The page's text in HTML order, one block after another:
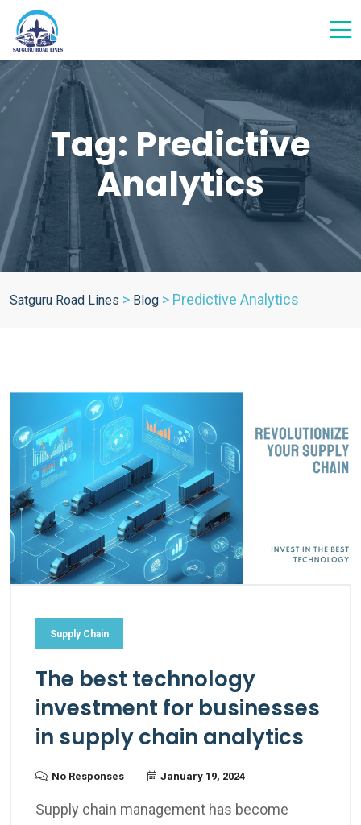
Tag: Predictive
Analytics
Satguru Road Lines > Blog > Predictive Analytics
Supply Chain
The best technology
investment for businesses
in supply chain analytics
No Responses January 19, 2024
Supply chain management has become